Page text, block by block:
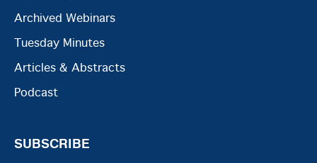
Archived Webinars
Tuesday Minutes
Articles & Abstracts
Podcast
SUBSCRIBE